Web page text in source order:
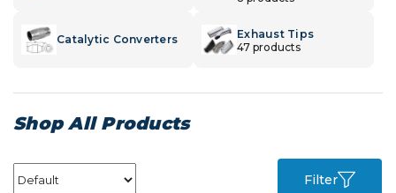
Catalytic Converters
Exhaust Tips
47 products
Shop All Products
Filter